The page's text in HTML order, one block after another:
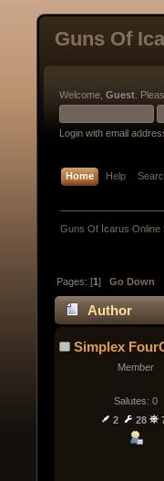
Guns Of
Welcome, Guest .
Login with email
Home Help
Guns Of Icarus Online
Pages: [1]Go Down
Author
Simplex
Member
Salutes: 0
2
28